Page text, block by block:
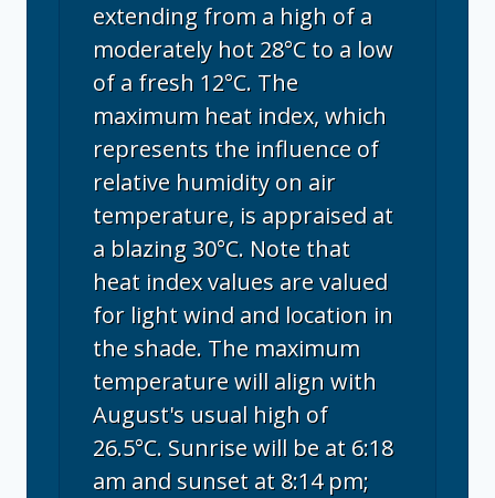
extending from a high of a
moderately hot 28°C to a low
of a fresh 12°C. The
maximum heat index, which
represents the influence of
relative humidity on air
temperature, is appraised at
a blazing 30°C. Note that
heat index values are valued
for light wind and location in
the shade. The maximum
temperature will align with
August's usual high of
26.5°C. Sunrise will be at 6:18
am and sunset at 8:14 pm;